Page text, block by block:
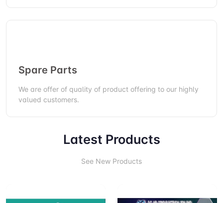
Spare Parts
We are offer of quality of product offering to our highly
valued customers.
Latest Products
See New Products